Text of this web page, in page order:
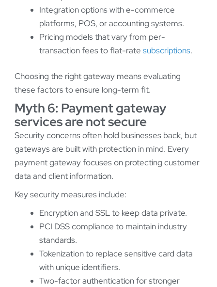
Integration options with e-commerce
platforms, POS, or accounting systems.
Pricing models that vary from per-
transaction fees to flat-rate subscriptions.
Choosing the right gateway means evaluating
these factors to ensure long-term fit.
Myth 6: Payment gateway
services are not secure
Security concerns often hold businesses back, but
gateways are built with protection in mind. Every
payment gateway focuses on protecting customer
data and client information.
Key security measures include:
Encryption and SSL to keep data private.
PCI DSS compliance to maintain industry
standards.
Tokenization to replace sensitive card data
with unique identifiers.
Two-factor authentication for stronger